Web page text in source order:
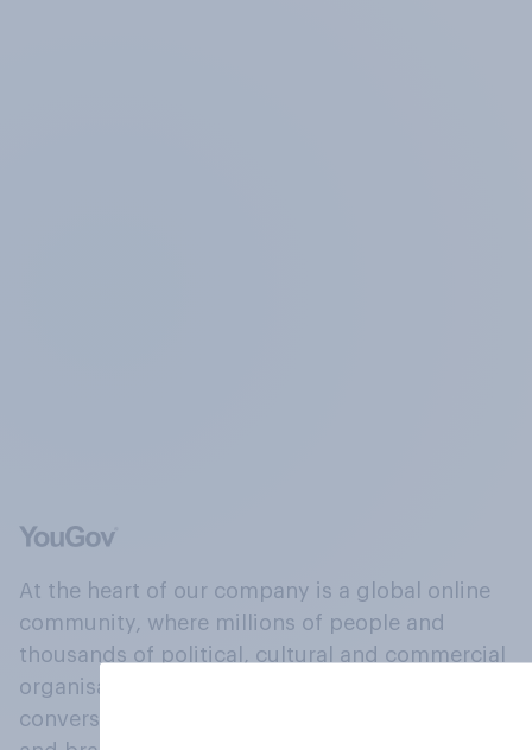
At the heart of our company is a global online
community, where millions of people and
thousands of political, cultural and commercial
organisations engage in a continuous
conversation about their beliefs, behaviours